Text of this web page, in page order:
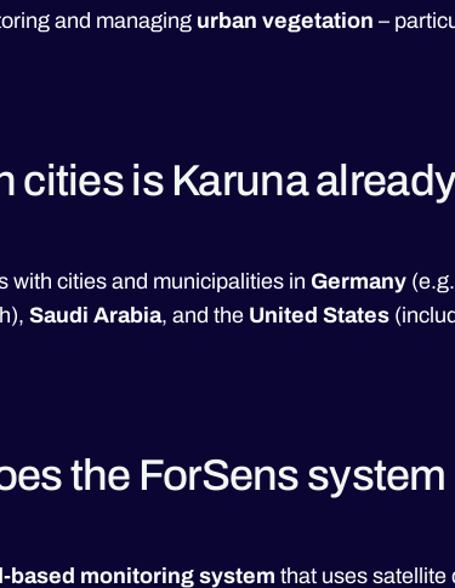
and managing urban vegetation –
cities is Karuna
with cities and municipalities in Germany
Saudi Arabia, and the United States
the ForSens
based monitoring system that uses satellite